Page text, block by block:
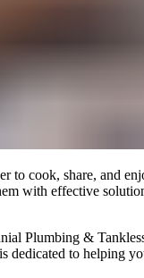
to cook, share, and
with effective
Plumbing &
dedicated to helping